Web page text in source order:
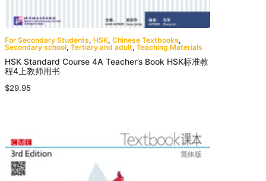
For Secondary Students, HSK, Chinese Textbooks,
Secondary school, Tertiary and adult, Teaching Materials
HSK Standard Course 4A Teacher’s Book HSK标准教
程4上教师用书
$29.95